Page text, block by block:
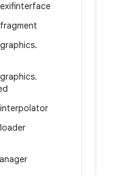
exifinterface
fragment
graphics.
graphics.
interpolator
loader